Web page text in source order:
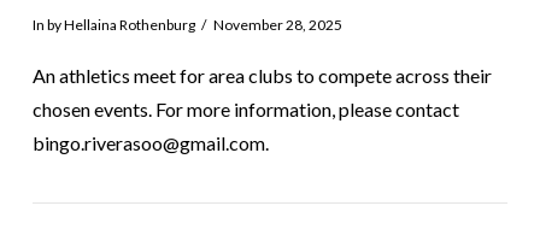
In by Hellaina Rothenburg November 28, 2025
An athletics meet for area clubs to compete across their
chosen events. For more information, please contact
bingo.riverasoo@gmail.com.